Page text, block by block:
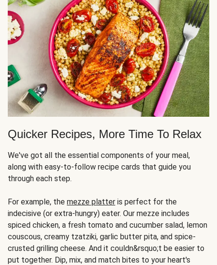
Quicker Recipes, More Time To Relax
We've got all the essential components of your meal,
along with easy-to-follow recipe cards that guide you
through each step.
For example, the mezze platter is perfect for the
indecisive (or extra-hungry) eater. Our mezze includes
spiced chicken, a fresh tomato and cucumber salad, lemon
couscous, creamy tzatziki, garlic butter pita, and spice-
crusted grilling cheese. And it couldn&rsquo;t be easier to
put together. Dip, mix, and match bites to your heart's